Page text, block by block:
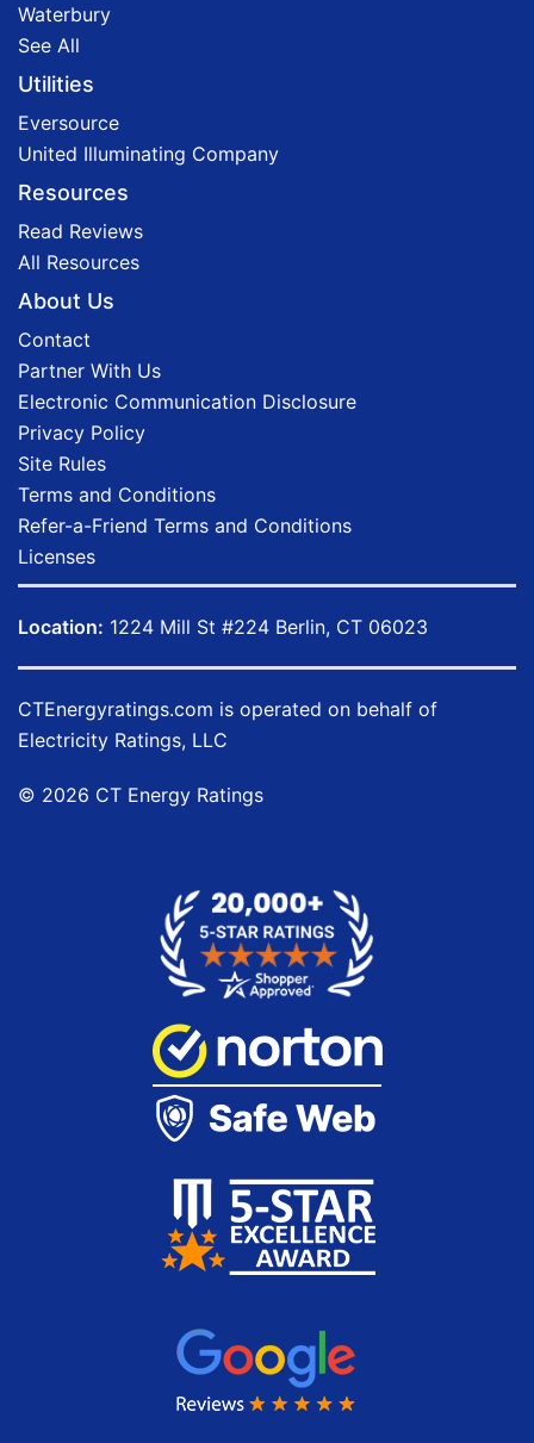
Waterbury
See All
Utilities
Eversource
United Illuminating Company
Resources
Read Reviews
All Resources
About Us
Contact
Partner With Us
Electronic Communication Disclosure
Privacy Policy
Site Rules
Terms and Conditions
Refer-a-Friend Terms and Conditions
Licenses
Location: 1224 Mill St #224 Berlin, CT 06023
CTEnergyratings.com is operated on behalf of
Electricity Ratings, LLC
© 2026 CT Energy Ratings